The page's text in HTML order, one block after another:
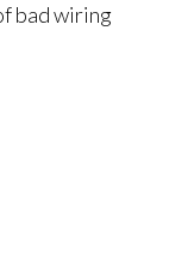
bad wiring